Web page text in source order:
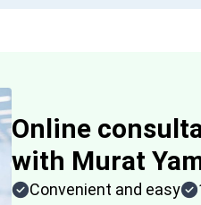
Online
with Murat
Convenient and easy